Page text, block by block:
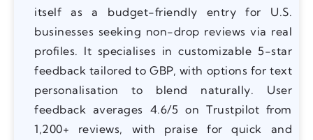
itself as a budget-friendly entry for U.S.
businesses seeking non-drop reviews via real
profiles. It specialises in customizable 5-star
feedback tailored to GBP, with options for text
personalisation to blend naturally. User
feedback averages 4.6/5 on Trustpilot from
1,200+ reviews, with praise for quick and